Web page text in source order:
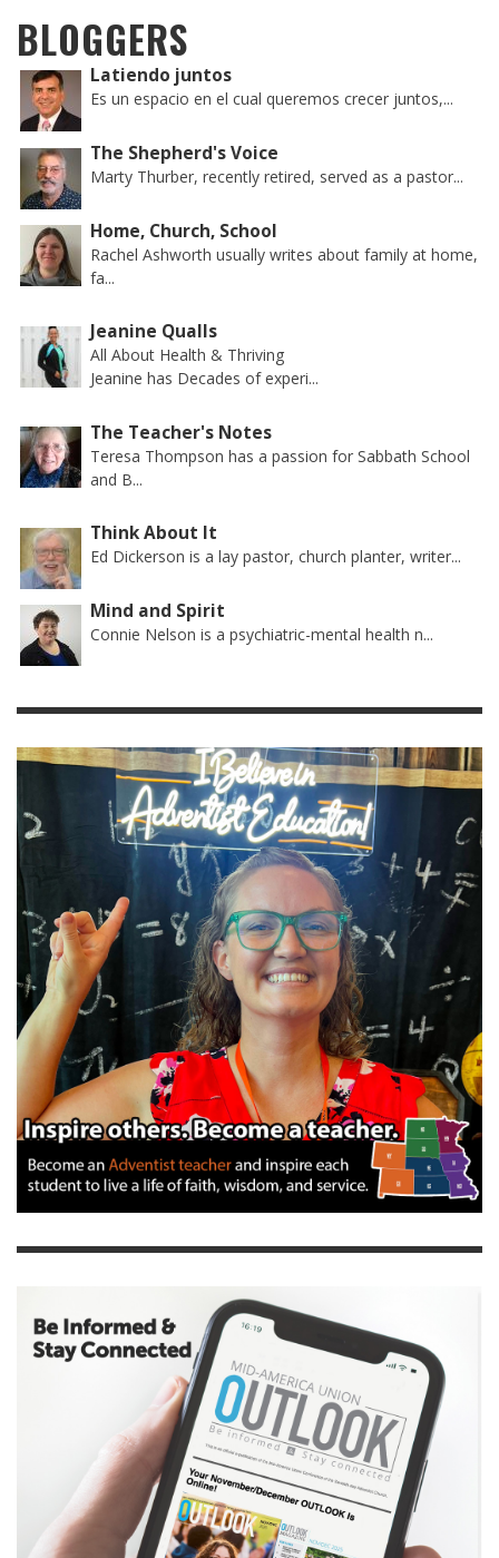
BLOGGERS
Latiendo juntos
Es un espacio en el cual queremos crecer juntos,...
The Shepherd's Voice
Marty Thurber, recently retired, served as a pastor...
Home, Church, School
Rachel Ashworth usually writes about family at home,
fa...
Jeanine Qualls
All About Health & Thriving
Jeanine has Decades of experi...
The Teacher's Notes
Teresa Thompson has a passion for Sabbath School
and B...
Think About It
Ed Dickerson is a lay pastor, church planter, writer...
Mind and Spirit
Connie Nelson is a psychiatric-mental health n...